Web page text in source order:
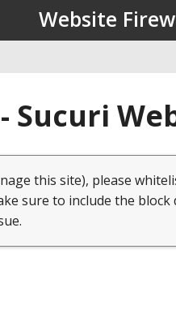
Website
Sucuri
this site), please
sure to include the block